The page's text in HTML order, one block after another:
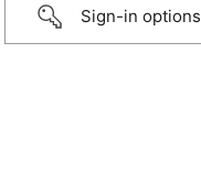
Sign-in options